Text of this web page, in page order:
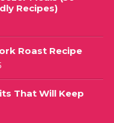
Recipes)
Roast Recipe
That Will Keep